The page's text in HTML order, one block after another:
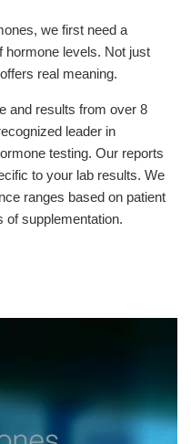
we first need a
hormone levels. Not just
real meaning.
and results from over 8
leader in
testing. Our reports
to your lab results. We
ranges based on patient
of supplementation.